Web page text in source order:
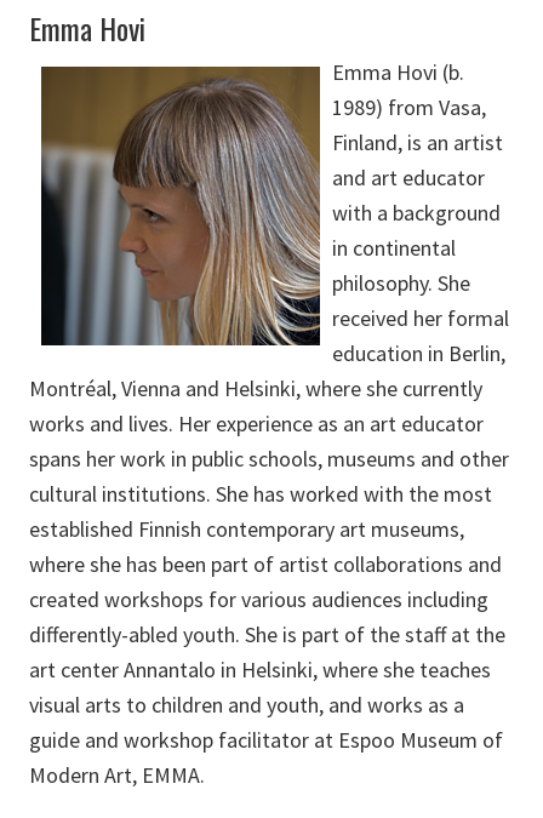
Emma Hovi
Emma Hovi (b.
1989) from Vasa,
Finland, is an artist
and art educator
with a background
in continental
philosophy. She
received her formal
education in Berlin,
Montréal, Vienna and Helsinki, where she currently
works and lives. Her experience as an art educator
spans her work in public schools, museums and other
cultural institutions. She has worked with the most
established Finnish contemporary art museums,
where she has been part of artist collaborations and
created workshops for various audiences including
differently-abled youth. She is part of the staff at the
art center Annantalo in Helsinki, where she teaches
visual arts to children and youth, and works as a
guide and workshop facilitator at Espoo Museum of
Modern Art, EMMA.